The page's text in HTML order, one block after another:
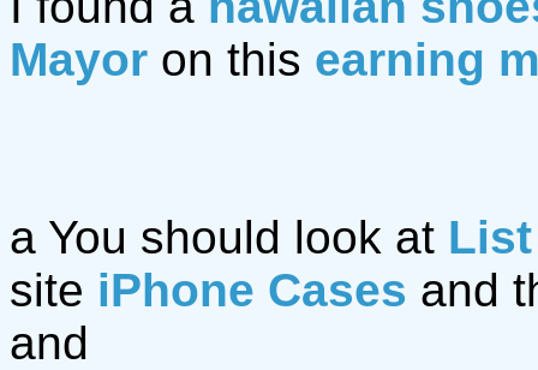
Mayor on this earning
a You should look at
site iPhone Cases and
and